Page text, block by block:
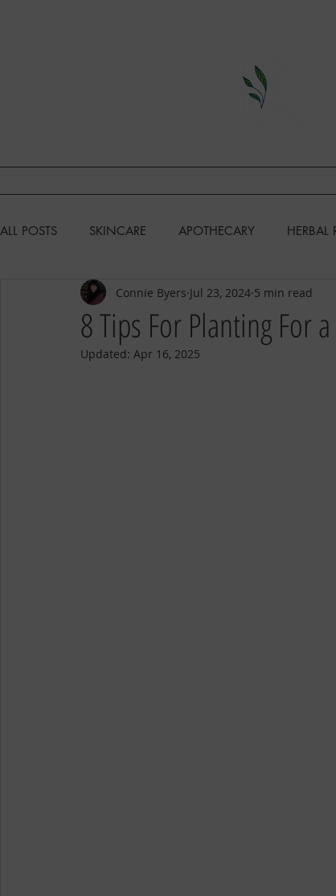
ALL POSTS SKINCARE APOTHECARY HERBAL
HEALTH & WELLNESS CHICKENS
FISHING/HUNTING/FORAGING
8 Tips For Planting For
Connie Byers Jul 23, 2024 5 min read
Updated: Apr 16, 2025